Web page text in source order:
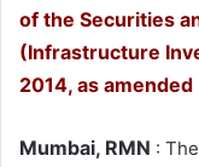
of the Securities
(Infrastructure
2014, as
Mumbai, RMN :